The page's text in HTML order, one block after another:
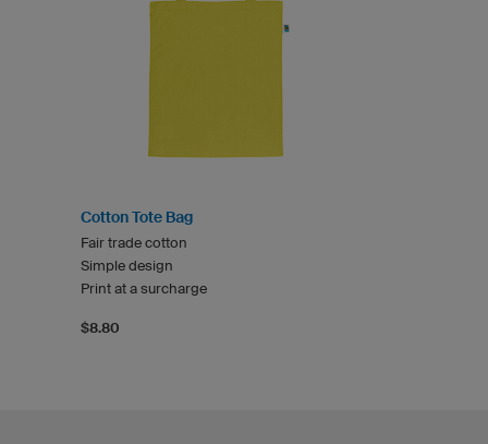
Cotton Tote Bag
Fair trade cotton
Simple design
Print at a surcharge
$8.80